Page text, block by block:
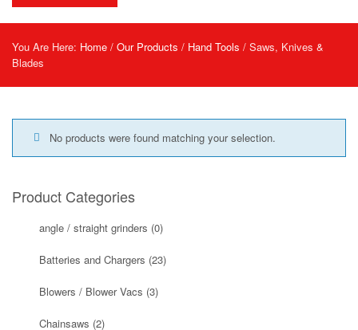
You Are Here: Home / Our Products / Hand Tools / Saws, Knives &
Blades
No products were found matching your selection.
Product Categories
angle / straight grinders (0)
Batteries and Chargers (23)
Blowers / Blower Vacs (3)
Chainsaws (2)